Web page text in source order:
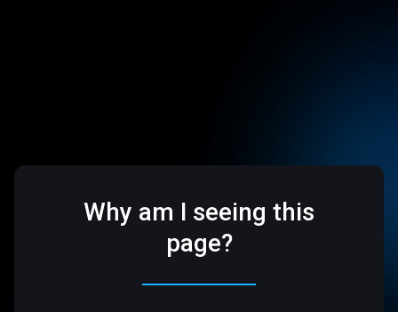
Why am I seeing this
page?